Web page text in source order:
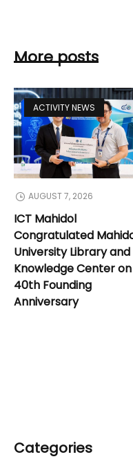
More posts
ACTIVITY NEWS
AUGUST 7, 2026
ICT Mahidol
Congratulated
University Library and
Knowledge Center
40th Founding
Anniversary
Categories